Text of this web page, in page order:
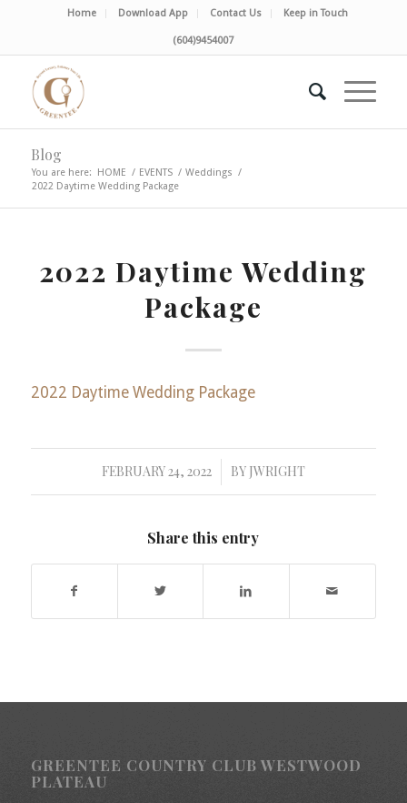
Home Download App Contact Us Keep in Touch
(604)9454007
Blog
You are here: HOME / EVENTS / Weddings /
2022 Daytime Wedding Package
2022 Daytime Wedding
Package
2022 Daytime Wedding Package
FEBRUARY 24, 2022
/ BY JWRIGHT
Share this entry
GREENTEE COUNTRY CLUB WESTWOOD
PLATEAU